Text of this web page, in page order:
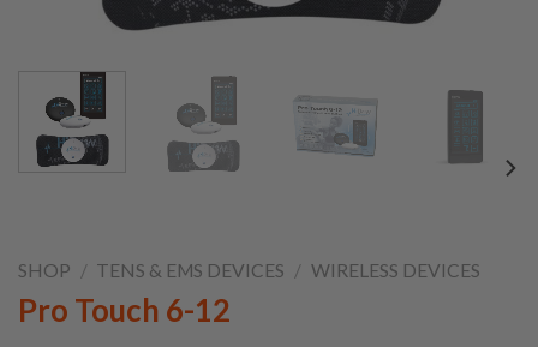
SHOP / TENS & EMS DEVICES / WIRELESS DEVICES
Pro Touch 6-12